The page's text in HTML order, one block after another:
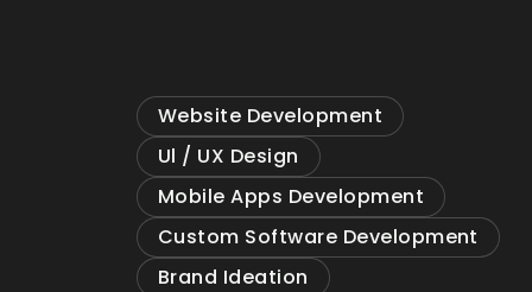
Website Development
Ul / UX Design
Mobile Apps Development
Custom Software Development
Brand Ideation